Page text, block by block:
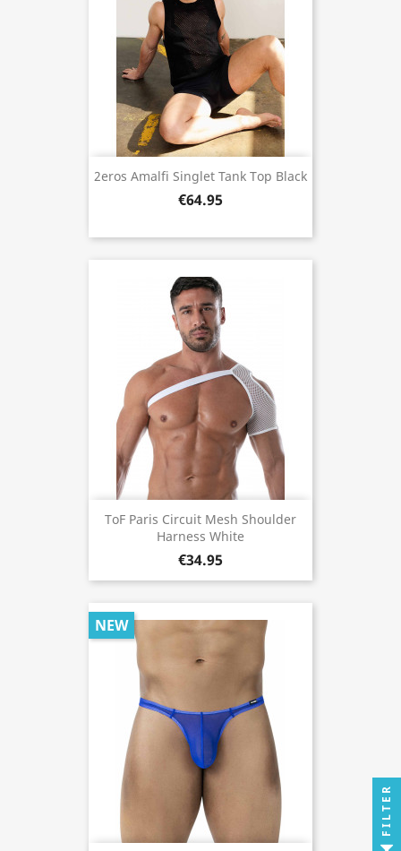
2eros Amalfi Singlet Tank Top Black
€64.95
ToF Paris Circuit Mesh Shoulder
Harness White
€34.95
NEW
FILTER